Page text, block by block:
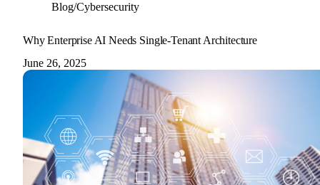
Blog/Cybersecurity
Why Enterprise AI Needs Single-Tenant Architecture
June 26, 2025